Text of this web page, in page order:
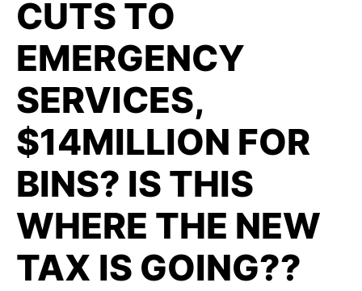
CUTS TO
EMERGENCY
SERVICES,
$14MILLION FOR
BINS? IS THIS
WHERE THE NEW
TAX IS GOING??